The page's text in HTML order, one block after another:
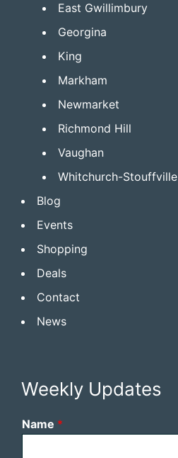
East Gwillimbury
Georgina
King
Markham
Newmarket
Richmond Hill
Vaughan
Whitchurch-Stouffville
Blog
Events
Shopping
Deals
Contact
News
Weekly Updates
Name *